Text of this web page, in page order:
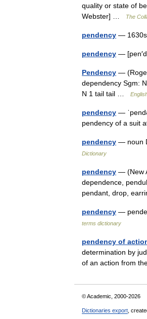
quality or state of
Webster] …
The
pendency —
pendency —
Pendency —
dependency Sgm:
N 1 tail tail …
pendency —
pendency of a suit
pendency — noun
Dictionary
pendency — (New
dependence,
pendant, drop,
pendency —
terms dictionary
pendency of
determination by
of an action from
© Academic, 2000-2026
Dictionaries export ,